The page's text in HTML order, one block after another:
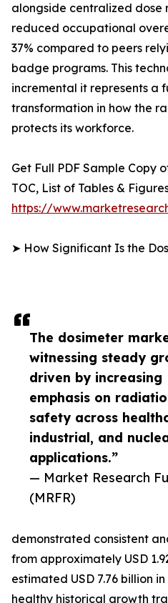
The dosimeter
witnessing steady
driven by increasing
emphasis on
safety across
industrial, and
applications.”
— Market Research
(MRFR)
alongside centralized dose
reduced occupational
37% compared to peers
badge programs. This
incremental it represents a
transformation in how the
protects its workforce.
Get Full PDF Sample Copy
TOC, List of Tables &
https://
➤ How Significant Is the
demonstrated consistent
from approximately USD
estimated USD 7.76 billion
healthy historical growth